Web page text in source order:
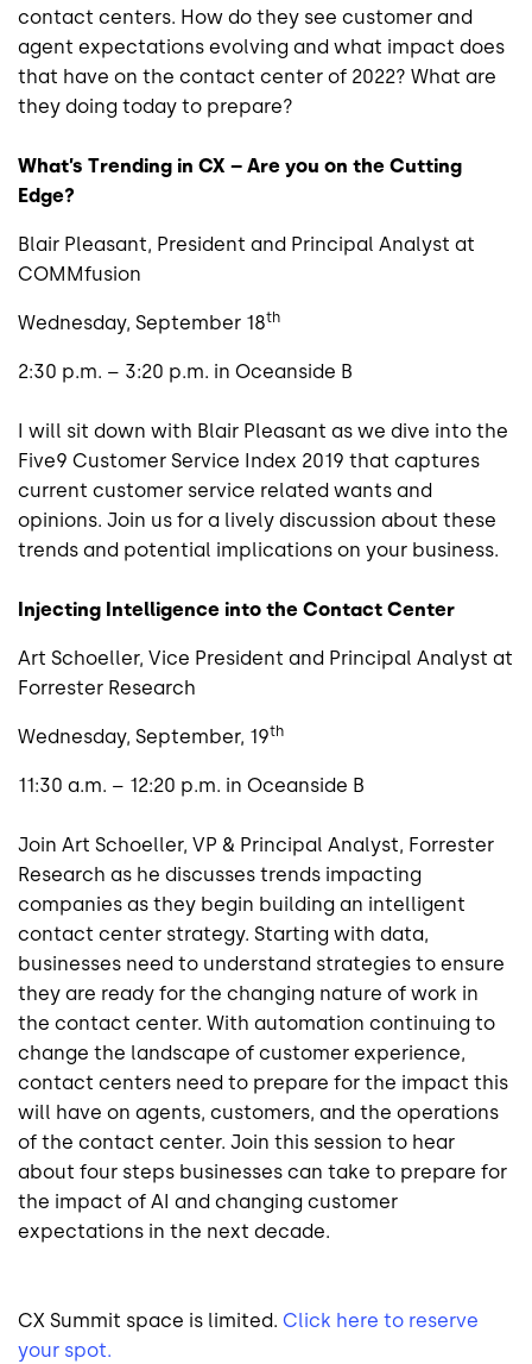
contact centers. How do they see customer and
agent expectations evolving and what impact does
that have on the contact center of 2022? What are
they doing today to prepare?
What’s Trending in CX – Are you on the Cutting
Edge?
Blair Pleasant, President and Principal Analyst at
COMMfusion
Wednesday, September 18th
2:30 p.m. – 3:20 p.m. in Oceanside B
I will sit down with Blair Pleasant as we dive into the
Five9 Customer Service Index 2019 that captures
current customer service related wants and
opinions. Join us for a lively discussion about these
trends and potential implications on your business.
Injecting Intelligence into the Contact Center
Art Schoeller, Vice President and Principal Analyst at
Forrester Research
Wednesday, September, 19th
11:30 a.m. – 12:20 p.m. in Oceanside B
Join Art Schoeller, VP & Principal Analyst, Forrester
Research as he discusses trends impacting
companies as they begin building an intelligent
contact center strategy. Starting with data,
businesses need to understand strategies to ensure
they are ready for the changing nature of work in
the contact center. With automation continuing to
change the landscape of customer experience,
contact centers need to prepare for the impact this
will have on agents, customers, and the operations
of the contact center. Join this session to hear
about four steps businesses can take to prepare for
the impact of AI and changing customer
expectations in the next decade.
CX Summit space is limited. Click here to reserve
your spot.